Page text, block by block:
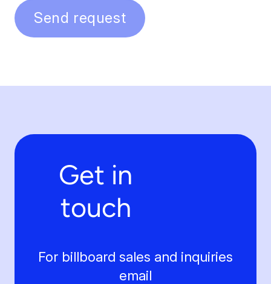
Send request
Get in
touch
For billboard sales and inquiries
email